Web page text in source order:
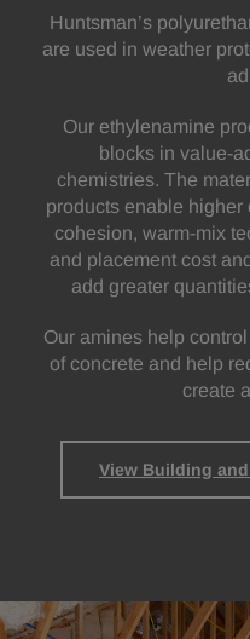
Huntsman’s
are used in weather
Our ethylenamine
blocks in value-
chemistries. The
products enable
cohesion, warm-mix
and placement cost
add greater
Our amines help
of concrete and help
create
View Building